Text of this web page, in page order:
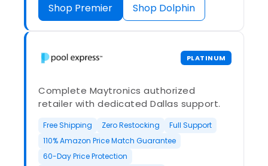
Shop Premier Shop Dolphin
PLATINUM
Complete Maytronics authorized
retailer with dedicated Dallas support.
Free Shipping Zero Restocking
Full Support
110% Amazon Price Match Guarantee
60-Day Price Protection